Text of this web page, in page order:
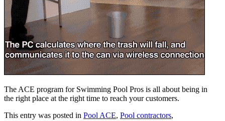
The ACE program for Swimming Pool Pros is all about being in
the right place at the right time to reach your customers.
This entry was posted in Pool ACE, Pool contractors,